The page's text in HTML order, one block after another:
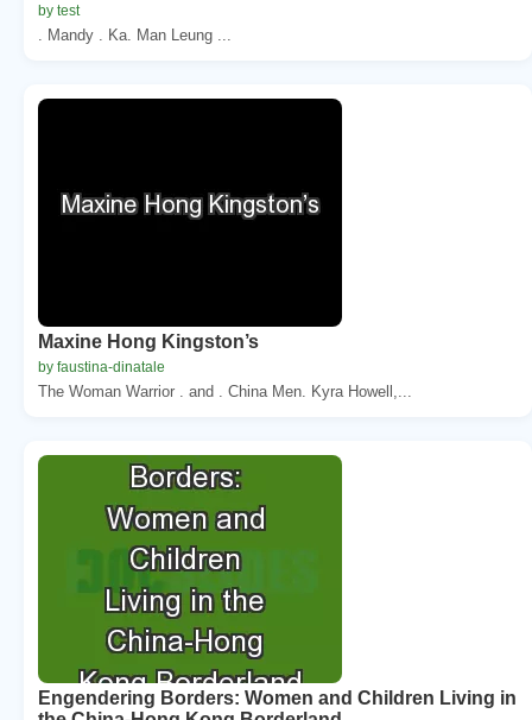
by test
. Mandy . Ka. Man Leung ...
Maxine Hong Kingston’s
by faustina-dinatale
The Woman Warrior . and . China Men. Kyra Howell,...
Engendering Borders: Women and Children Living in